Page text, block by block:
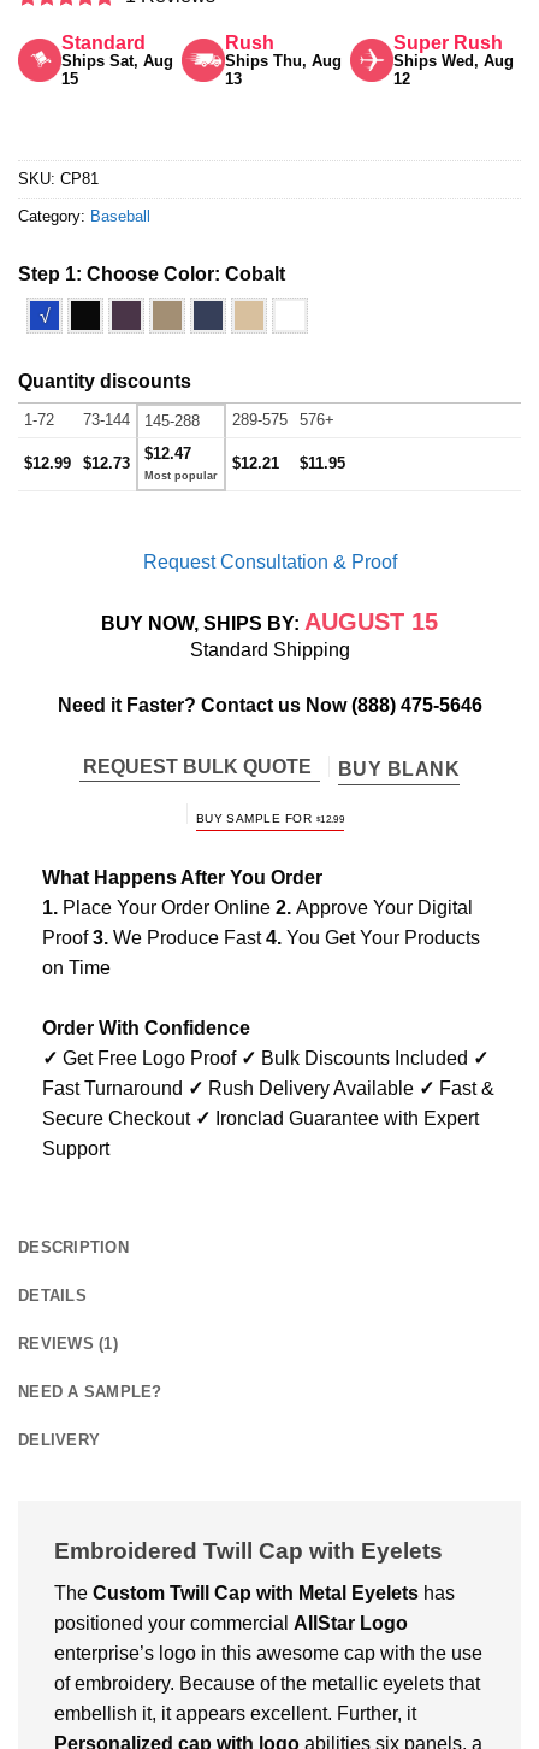
out of 5Standard
Ships Sat, Aug
15
Rush
Ships Thu, Aug
13
Super Rush
Ships Wed, Aug
12
SKU: CP81
Category: Baseball
Step 1: Choose Color: Cobalt
√
Quantity discounts
1-72 73-144 145-288 289-575 576+
$12.99 $12.73
$12.47
$12.21 $11.95
Request Consultation & Proof
BUY NOW, SHIPS BY: AUGUST 15
Standard Shipping
Need it Faster? Contact us Now(888) 475-5646
REQUEST BULK QUOTE BUY BLANK
BUY SAMPLE FOR $12.99
What Happens After You Order
1. Place Your Order Online 2. Approve Your Digital
Proof3. We Produce Fast4. You Get Your Products
on Time
Order With Confidence
✓ Get Free Logo Proof ✓ Bulk Discounts Included ✓
Fast Turnaround ✓ Rush Delivery Available ✓ Fast &
Secure Checkout ✓ Ironclad Guarantee with Expert
Support
DESCRIPTION
DETAILS
REVIEWS (1)
NEED A SAMPLE?
DELIVERY
Embroidered Twill Cap with Eyelets
The Custom Twill Cap with Metal Eyelets has
positioned your commercial AllStar Logo
enterprise’s logo in this awesome cap with the use
of embroidery. Because of the metallic eyelets that
embellish it, it appears excellent. Further, it
Personalized cap with logo abilities six panels, a